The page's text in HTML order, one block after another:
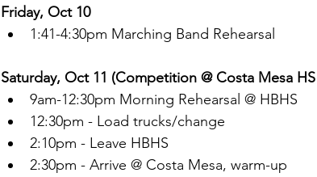
Friday, Oct 10
1:41-4:30pm Marching Band Rehearsal
Saturday, Oct 11 (Competition @ Costa Mesa
9am-12:30pm Morning Rehearsal @ HBHS
12:30pm - Load trucks/change
2:10pm - Leave HBHS
2:30pm - Arrive @ Costa Mesa, warm-up